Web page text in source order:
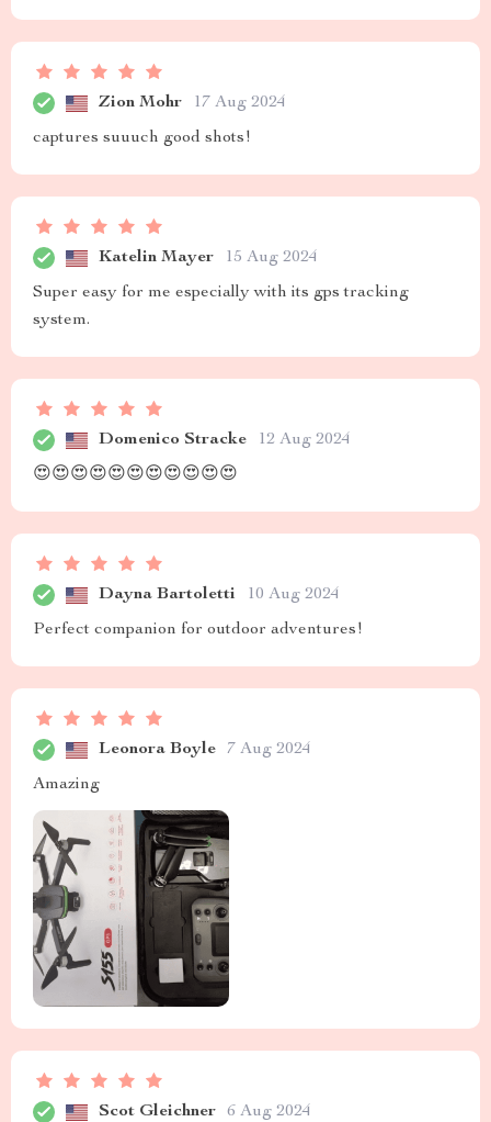
Zion Mohr 17 Aug 2024
captures suuuch good shots!
Katelin Mayer 15 Aug 2024
Super easy for me especially with its gps tracking
system.
Domenico Stracke 12 Aug 2024
😍😍😍😍😍😍😍😍😍😍😍
Dayna Bartoletti 10 Aug 2024
Perfect companion for outdoor adventures!
Leonora Boyle 7 Aug 2024
Amazing
Scot Gleichner 6 Aug 2024